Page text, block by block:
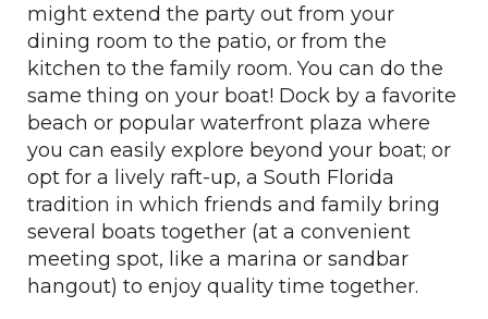
might extend the party out from your
dining room to the patio, or from the
kitchen to the family room. You can do the
same thing on your boat! Dock by a favorite
beach or popular waterfront plaza where
you can easily explore beyond your boat; or
opt for a lively raft-up, a South Florida
tradition in which friends and family bring
several boats together (at a convenient
meeting spot, like a marina or sandbar
hangout) to enjoy quality time together.